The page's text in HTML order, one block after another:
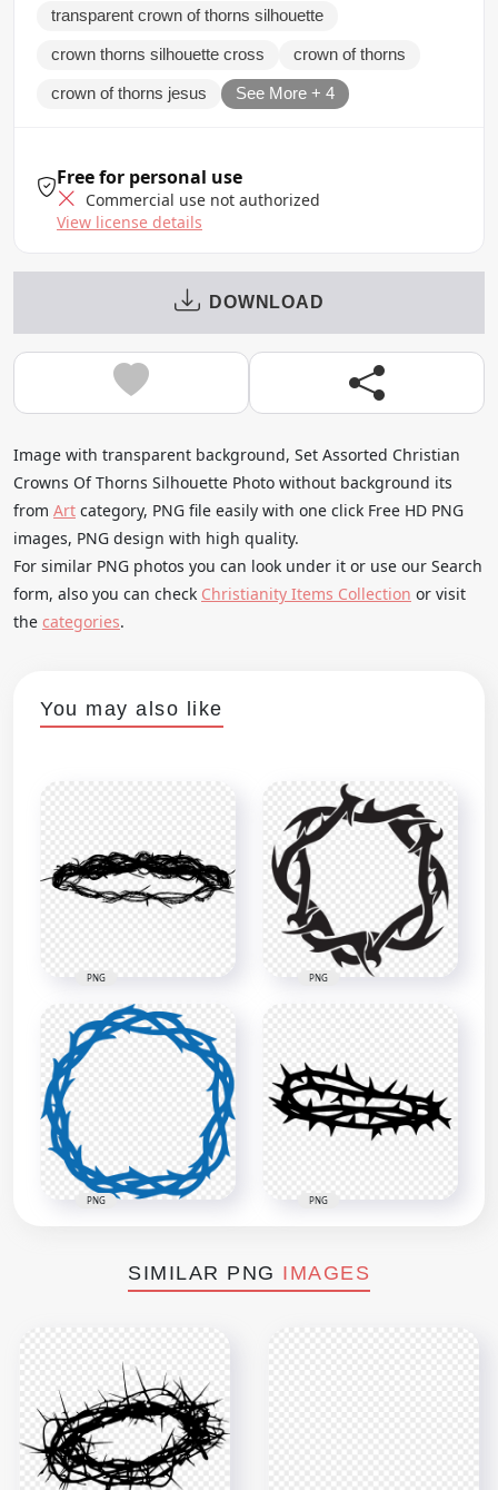
transparent crown of thorns silhouette
crown thorns silhouette cross crown of thorns
crown of thorns jesus See More + 4
Free for personal use
Commercial use not authorized
View license details
DOWNLOAD
Image with transparent background, Set Assorted Christian
Crowns Of Thorns Silhouette Photo without background its
from Art category, PNG file easily with one click Free HD PNG
images, PNG design with high quality.
For similar PNG photos you can look under it or use our Search
form, also you can check Christianity Items Collection or visit
the categories.
You may also like
PNG PNG
PNG PNG
SIMILAR PNG IMAGES